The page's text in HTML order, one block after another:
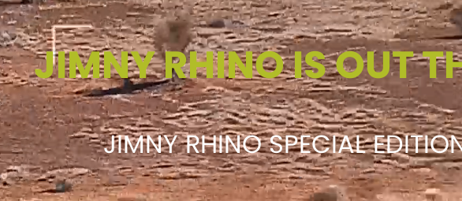
JIMNY RHINO IS OUT
JIMNY RHINO SPECIAL